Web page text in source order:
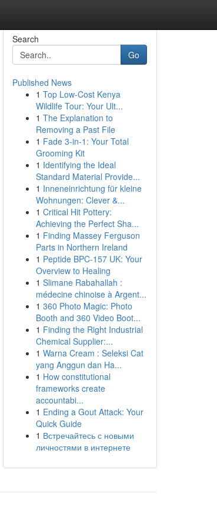
Search
Go
Published News
1 Top Low-Cost Kenya
Wildlife Tour: Your Ult...
1 The Explanation to
Removing a Past File
1 Fade 3-in-1: Your Total
Grooming Kit
1 Identifying the Ideal
Standard Material Provide...
1 Inneneinrichtung für kleine
Wohnungen: Clever &...
1 Critical Hit Pottery:
Achieving the Perfect Sha...
1 Finding Massey Ferguson
Parts in Northern Ireland
1 Peptide BPC-157 UK: Your
Overview to Healing
1 Slimane Rabahallah :
médecine chinoise à Argent...
1 360 Photo Magic: Photo
Booth and 360 Video Boot...
1 Finding the Right Industrial
Chemical Supplier:...
1 Warna Cream : Seleksi Cat
yang Anggun dan Ha...
1 How constitutional
frameworks create
accountabi...
1 Ending a Gout Attack: Your
Quick Guide
1 Встречайтесь с новыми
личностями в интернете